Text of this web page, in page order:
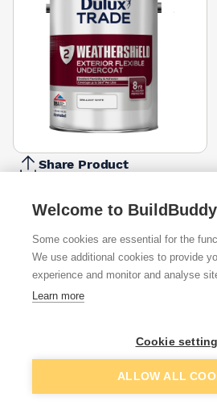
Share Product
Size
Available from
£94.10
Welcome to
Some cookies are essential for the
We use additional cookies to provide
experience and monitor and analyse
Learn more
Cookie
ALLOW ALL